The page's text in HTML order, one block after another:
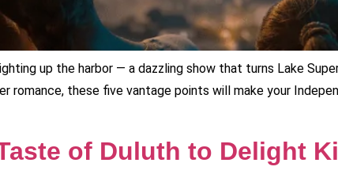
up the harbor — a dazzling show that turns Lake
romance, these five vantage points will make your
of Duluth to Delight